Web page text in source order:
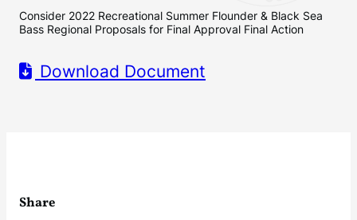
Consider 2022 Recreational Summer Flounder & Black Sea
Bass Regional Proposals for Final Approval Final Action
Download Document
Share